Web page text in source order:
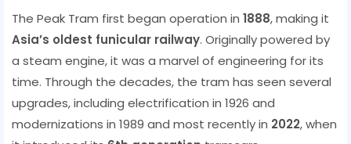
The Peak Tram first began operation in 1888, making it
Asia’s oldest funicular railway. Originally powered by
a steam engine, it was a marvel of engineering for its
time. Through the decades, the tram has seen several
upgrades, including electrification in 1926 and
modernizations in 1989 and most recently in 2022, when